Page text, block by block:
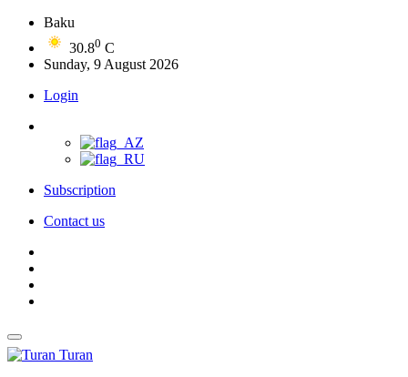
Baku
30.80 C
Sunday, 9 August 2026
Login
Subscription
Contact us
Turan